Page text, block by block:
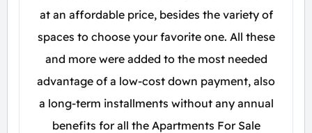
at an affordable price, besides the variety of
spaces to choose your favorite one. All these
and more were added to the most needed
advantage of a low-cost down payment, also
a long-term installments without any annual
benefits for all the Apartments For Sale